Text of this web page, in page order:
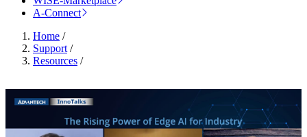
A-Connect
Home /
Support /
Resources /